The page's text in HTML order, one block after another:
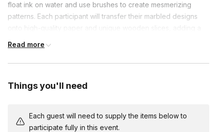
float ink on water and use brushes to create mesmerizing
patterns. Each participant will transfer their marbled designs
onto high-quality paper and unique wooden slices, adding a
and we’ll conclude with a photo session to capture everyone’s
Each guest’s materials are individually packed into kits for easy
setup, and multiple kits will be shipped to the on-site location a
Read more
Things you'll need
Each guest will need to supply the items below to
participate fully in this event.